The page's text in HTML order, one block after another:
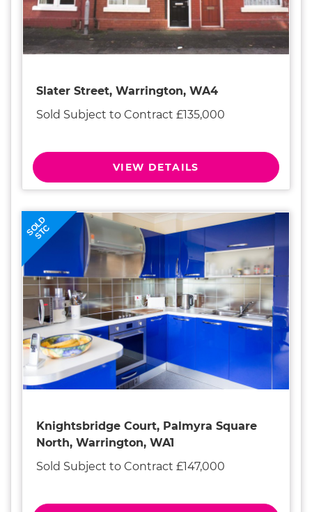
Slater Street, Warrington, WA4
Sold Subject to Contract £135,000
VIEW DETAILS
SOLD
STC
Knightsbridge Court, Palmyra Square
North, Warrington, WA1
Sold Subject to Contract £147,000